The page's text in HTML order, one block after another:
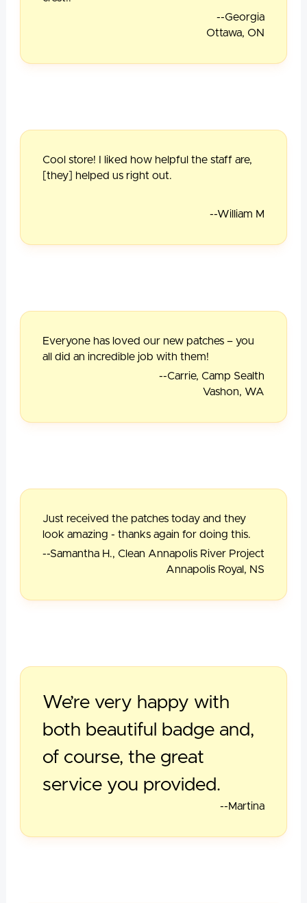
--Georgia
Ottawa, ON
Cool store! I liked how helpful the staff are,
[they] helped us right out.
--William M
Everyone has loved our new patches – you
all did an incredible job with them!
--Carrie, Camp Sealth
Vashon, WA
Just received the patches today and they
look amazing - thanks again for doing this.
--Samantha H., Clean Annapolis River Project
Annapolis Royal, NS
We’re very happy with
both beautiful badge and,
of course, the great
service you provided.
--Martina